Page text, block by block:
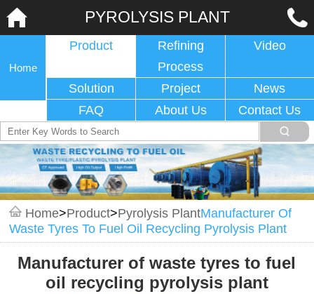
PYROLYSIS PLANT
Home
Product
Refining
Process
Video
Solution Project
News
FAQ
About Us Contact Us
Home>Product>Pyrolysis PlantManufacturer Of
Waste Tyres To Fuel Oil Recycling Pyrolysis Plant
Manufacturer of waste tyres to fuel
oil recycling pyrolysis plant